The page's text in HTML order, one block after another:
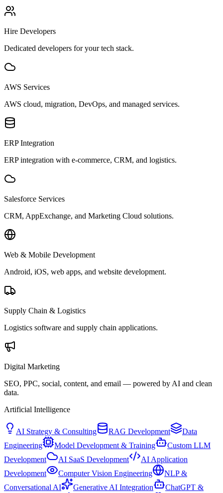
Hire Developers
Dedicated developers for your tech stack.
AWS Services
AWS cloud, migration, DevOps, and managed services.
ERP Integration
ERP integration with e-commerce, CRM, and logistics.
Salesforce Services
CRM, AppExchange, and Marketing Cloud solutions.
Web & Mobile Development
Android, iOS, web apps, and website development.
Supply Chain & Logistics
Logistics software and supply chain applications.
Digital Marketing
SEO, PPC, social, content, and email — powered by AI and clean
data.
Artificial Intelligence
AI Strategy & Consulting RAG Development
Data
Engineering
Model Development & Training
Custom LLM
Development
AI SaaS Development
AI Application
Development
Computer Vision Engineering
NLP &
Conversational AI
Generative AI Integration
ChatGPT &